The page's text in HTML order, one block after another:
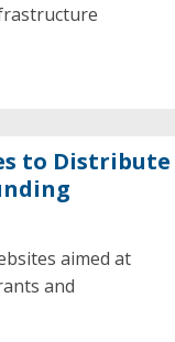
to Distribute
aimed at
and